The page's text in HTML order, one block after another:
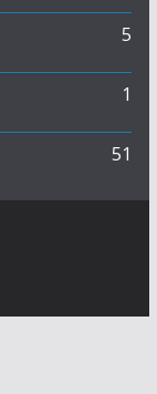
5
1
51